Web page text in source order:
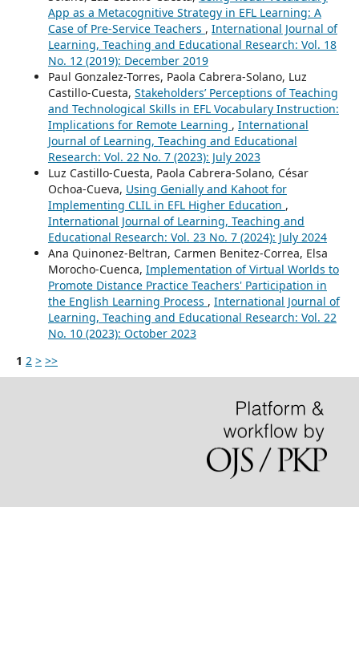
App as a Metacognitive Strategy in EFL Learning: A
Case of Pre-Service Teachers , International Journal of
Learning, Teaching and Educational Research: Vol. 18
No. 12 (2019): December 2019
Paul Gonzalez-Torres, Paola Cabrera-Solano, Luz
Castillo-Cuesta, Stakeholders’ Perceptions of Teaching
and Technological Skills in EFL Vocabulary Instruction:
Implications for Remote Learning , International
Journal of Learning, Teaching and Educational
Research: Vol. 22 No. 7 (2023): July 2023
Luz Castillo-Cuesta, Paola Cabrera-Solano, César
Ochoa-Cueva, Using Genially and Kahoot for
Implementing CLIL in EFL Higher Education ,
International Journal of Learning, Teaching and
Educational Research: Vol. 23 No. 7 (2024): July 2024
Ana Quinonez-Beltran, Carmen Benitez-Correa, Elsa
Morocho-Cuenca, Implementation of Virtual Worlds to
Promote Distance Practice Teachers' Participation in
the English Learning Process , International Journal of
Learning, Teaching and Educational Research: Vol. 22
No. 10 (2023): October 2023
1 2 > >>